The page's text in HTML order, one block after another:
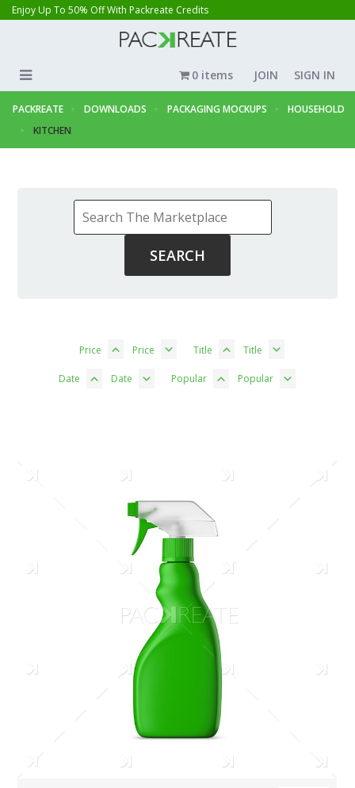
Enjoy Up To 50% Off With Packreate Credits
JOIN SIGN IN
0 items
PACKREATE DOWNLOADS PACKAGING MOCKUPS
HOUSEHOLD
KITCHEN
Price Price Title Title
Date Date Popular Popular